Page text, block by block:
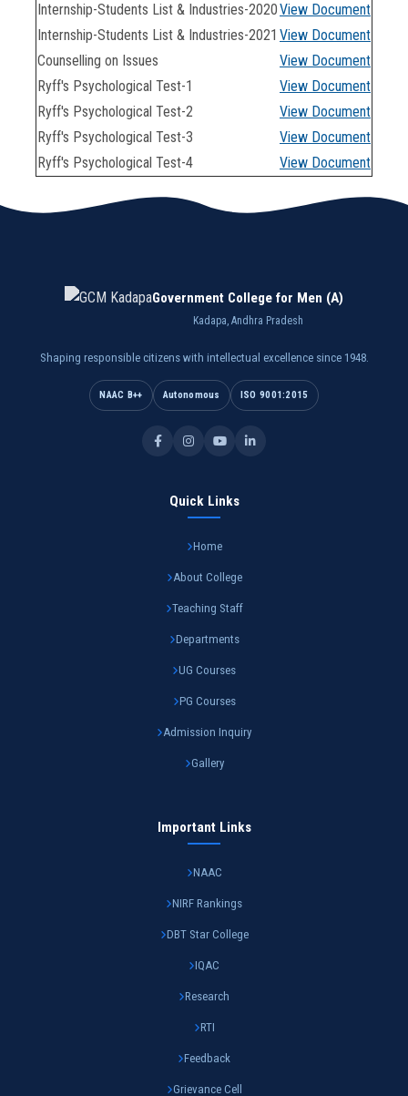
Internship-Students List & Industries-2020View Document
Internship-Students List & Industries-2021 View Document
Counselling on Issues
View Document
Ryff's Psychological Test-1
View Document
Ryff's Psychological Test-2
View Document
Ryff's Psychological Test-3
View Document
Ryff's Psychological Test-4
View Document
Government College for Men (A)
Kadapa, Andhra Pradesh
Shaping responsible citizens with intellectual excellence since 1948.
NAAC B++ Autonomous ISO 9001:2015
Quick Links
Home
About College
Teaching Staff
Departments
UG Courses
PG Courses
Admission Inquiry
Gallery
Important Links
NAAC
NIRF Rankings
DBT Star College
IQAC
Research
RTI
Feedback
Grievance Cell